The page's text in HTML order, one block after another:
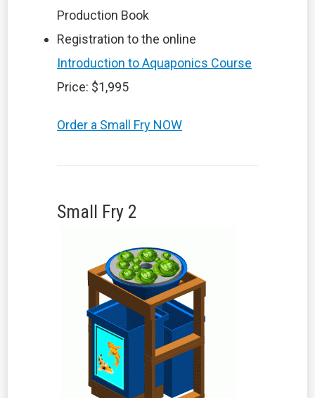
Production Book
Registration to the online
Introduction to Aquaponics Course
Price: $1,995
Order a Small Fry NOW
Small Fry 2